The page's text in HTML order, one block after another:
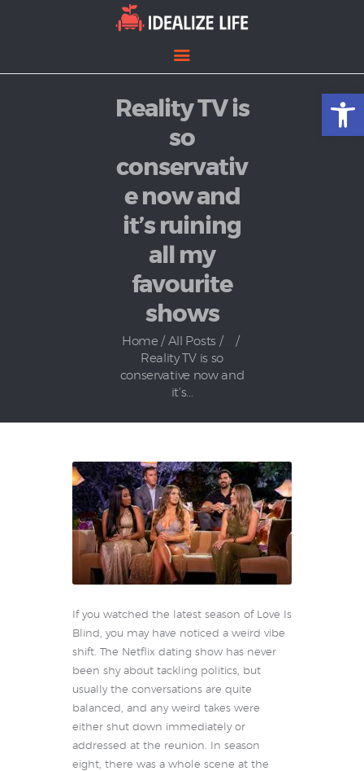
Open toolbar
Reality TV is
so
conservativ
e now and
it’s ruining
all my
favourite
shows
Home All Posts
Reality TV is so
conservative now and
it’s...
Home
Entertainment
News
Politics
If you watched the latest season of Love Is
Blind, you may have noticed a weird vibe
shift. The Netflix dating show has never
been shy about tackling politics, but
usually the conversations are quite
balanced, and any weird takes were
either shut down immediately or
addressed at the reunion. In season
eight, there was a whole scene at the